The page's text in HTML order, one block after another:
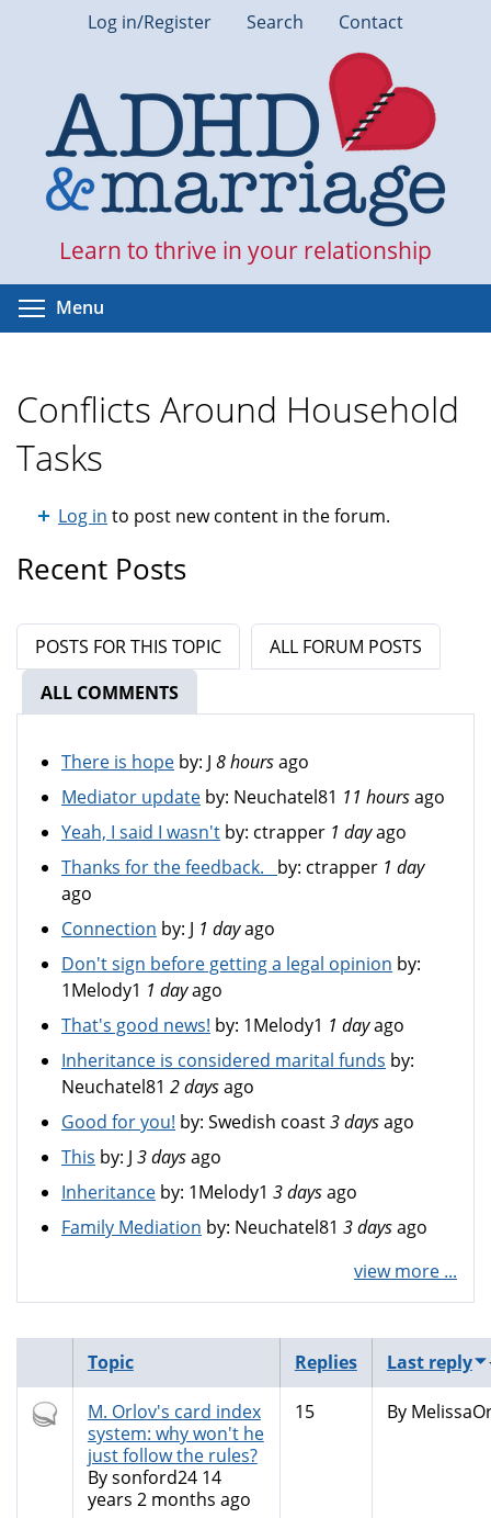
Log in/Register Search Contact
Learn to thrive in your relationship
Menu
Conflicts Around Household
Tasks
Log in to post new content in the forum.
Recent Posts
POSTS FOR THIS TOPIC
ALL FORUM POSTS
ALL COMMENTS
There is hope by: J 8 hoursago
Mediator update by: Neuchatel81 11 hoursago
Yeah, I said I wasn't by: ctrapper 1 dayago
Thanks for the feedback. by: ctrapper 1 day
ago
Connection by: J 1 dayago
Don't sign before getting a legal opinion by:
1Melody1 1 dayago
That's good news! by: 1Melody1 1 dayago
Inheritance is considered marital funds by:
Neuchatel81 2 daysago
Good for you! by: Swedish coast3 daysago
This by: J 3 daysago
Inheritance by: 1Melody1 3 daysago
Family Mediation by: Neuchatel81 3 daysago
view more ...
Topic Replies Last reply
Hot
topic
M. Orlov's card index
system: why won't he
just follow the rules?
Bysonford2414
years 2 months ago
15 By